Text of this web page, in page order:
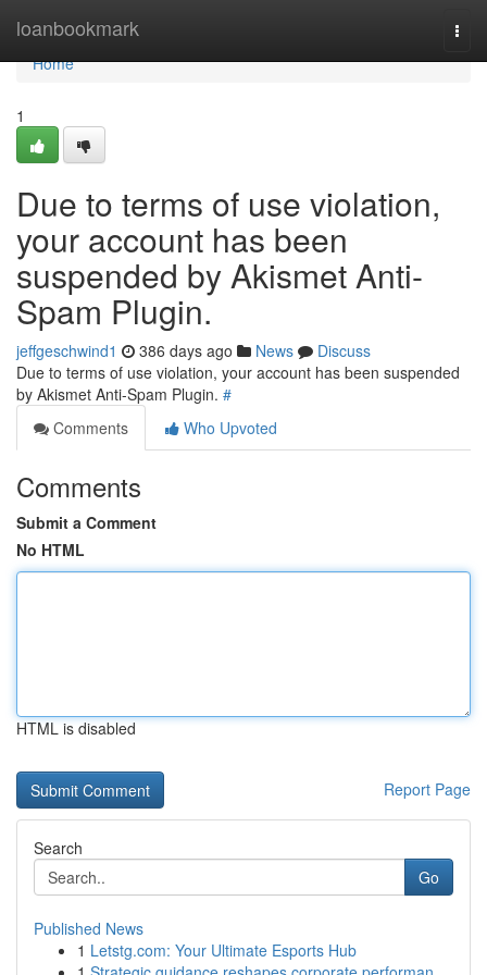
loanbookmark
Home
Home
1
Due to terms of use violation,
your account has been
suspended by Akismet Anti-
Spam Plugin.
jeffgeschwind1 386 days ago News
Discuss
Due to terms of use violation, your account has been suspended
by Akismet Anti-Spam Plugin. #
Comments
Who Upvoted
Comments
Submit a Comment
No HTML
HTML is disabled
Report Page
Search
Go
Published News
1 Letstg.com: Your Ultimate Esports Hub